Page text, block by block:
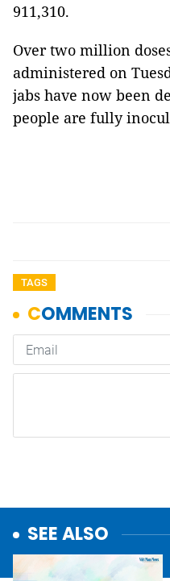
911,310.
Over two million
administered on
jabs have now been
people are fully
TAGS
SEE ALSO